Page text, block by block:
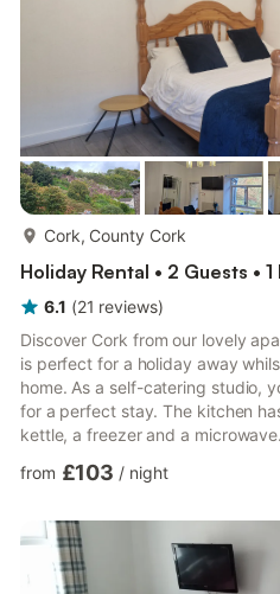
Cork, County Cork
Holiday Rental • 2 Guests •
6.1 (21 reviews)
Discover Cork from our lovely
is perfect for a holiday away
home. As a self-catering studio,
for a perfect stay. The kitchen
kettle, a freezer and a
bathroom, which has a toilet and
enjoyable. House Rules: -
is 11am. - Smoking is not al...
from £103 / night